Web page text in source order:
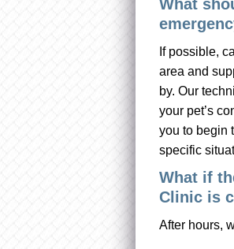
What
If possible,
area and
by. Our
your pet’s
you to begin
specific
What if
Clinic is
After hours,